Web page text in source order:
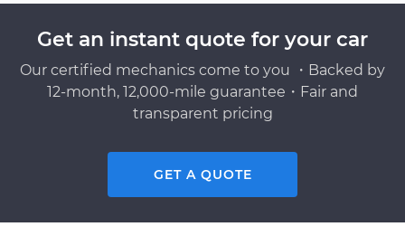
Get an instant quote for your car
Our certified mechanics come to you ・Backed by
12-month, 12,000-mile guarantee・Fair and
transparent pricing
GET A QUOTE